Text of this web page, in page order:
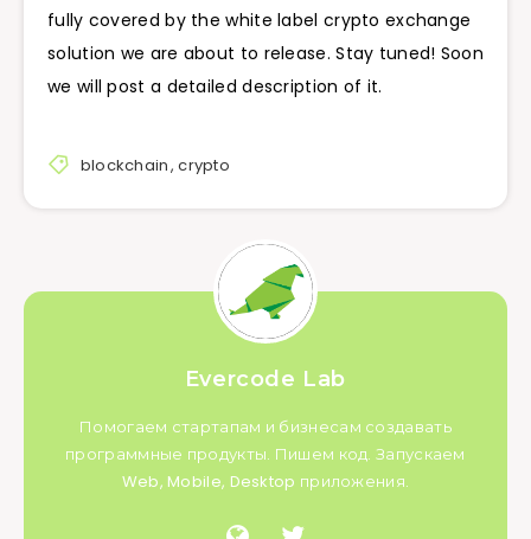
fully covered by the white label crypto exchange
solution we are about to release. Stay tuned! Soon
we will post a detailed description of it.
blockchain,crypto
Evercode Lab
Помогаем стартапам и бизнесам создавать
программные продукты. Пишем код. Запускаем
Web, Mobile, Desktop приложения.